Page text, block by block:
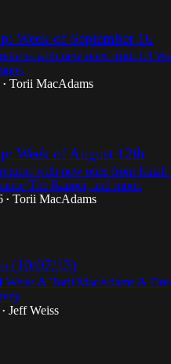
Week of September 16
with new ones from Lil
• Torii MacAdams
Week of August 12th
with new ones from Isaiah
The Rapper, and more.
• Torii MacAdams
(10/07/15)
Weiss & Torii MacAdams &
• Jeff Weiss